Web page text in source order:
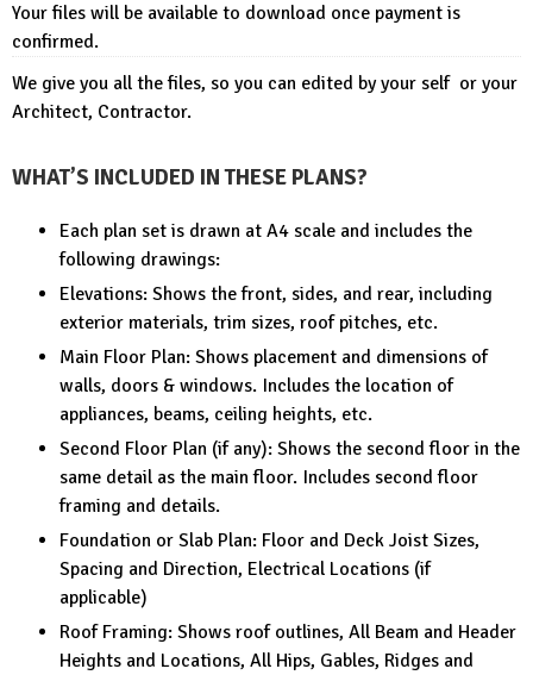
Your files will be available to download once payment is
confirmed.
We give you all the files, so you can edited by your self or your
Architect, Contractor.
WHAT’S INCLUDED IN THESE PLANS?
Each plan set is drawn at A4 scale and includes the
following drawings:
Elevations: Shows the front, sides, and rear, including
exterior materials, trim sizes, roof pitches, etc.
Main Floor Plan: Shows placement and dimensions of
walls, doors & windows. Includes the location of
appliances, beams, ceiling heights, etc.
Second Floor Plan (if any): Shows the second floor in the
same detail as the main floor. Includes second floor
framing and details.
Foundation or Slab Plan: Floor and Deck Joist Sizes,
Spacing and Direction, Electrical Locations (if
applicable)
Roof Framing: Shows roof outlines, All Beam and Header
Heights and Locations, All Hips, Gables, Ridges and